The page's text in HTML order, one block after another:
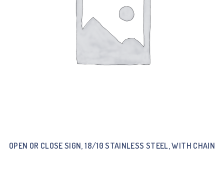
OPEN OR CLOSE SIGN, 18/10 STAINLESS STEEL, WITH CHAIN